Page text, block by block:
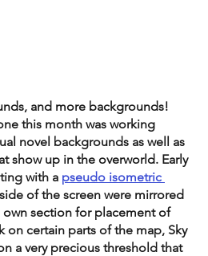
this month was working
novel backgrounds as well as
show up in the overworld. Early
with a pseudo isometric
of the screen were mirrored
section for placement of
on certain parts of the map, Sky
a very precious threshold that